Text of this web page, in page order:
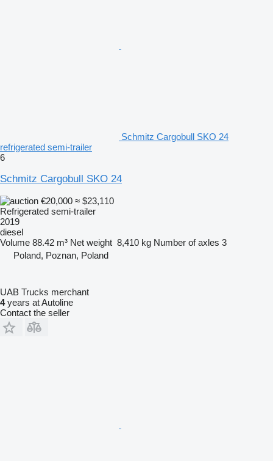
Schmitz Cargobull SKO 24
refrigerated semi-trailer
6
Schmitz Cargobull SKO 24
€20,000 ≈ $23,110
Refrigerated semi-trailer
2019
diesel
Volume 88.42 m³ Net weight 8,410 kg Number of axles 3
Poland, Poznan, Poland
UAB Trucks merchant
4years at Autoline
Contact the seller